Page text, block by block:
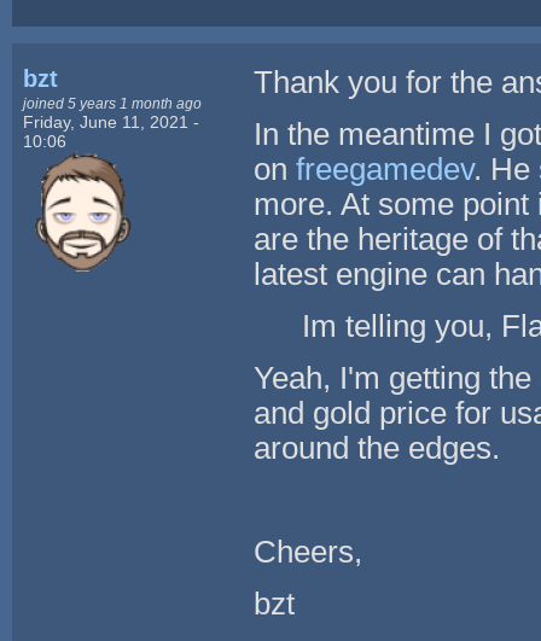
bzt
joined 5 years 1 month ago
Friday, June 11, 2021 -
10:06
Thank you for the
In the meantime I
on freegamedev. He
more. At some
are the heritage of
latest engine can
Im telling you,
Yeah, I'm getting
and gold price for
around the edges.
Cheers,
bzt